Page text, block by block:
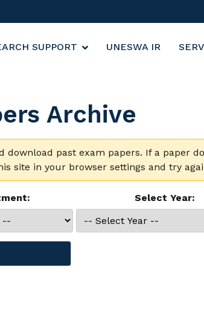
SUPPORT UNESWA IR
Archive
past exam papers. If a paper
site in your browser settings and try
Select Year: